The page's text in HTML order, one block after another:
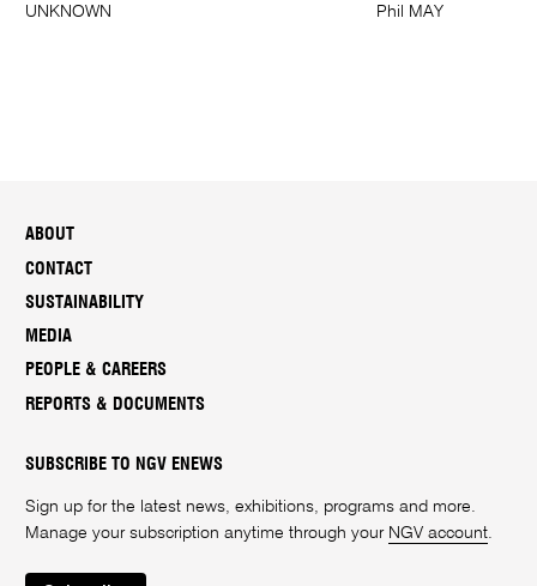
UNKNOWN Phil MAY
ABOUT
CONTACT
SUSTAINABILITY
MEDIA
PEOPLE & CAREERS
REPORTS & DOCUMENTS
SUBSCRIBE TO NGV ENEWS
Sign up for the latest news, exhibitions, programs and more.
Manage your subscription anytime through your NGV account.